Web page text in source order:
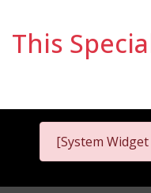
This
[System